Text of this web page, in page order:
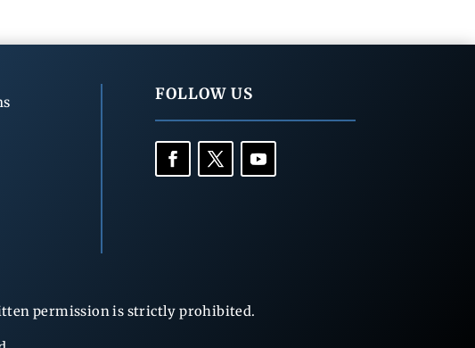
FOLLOW US
permission is strictly prohibited.